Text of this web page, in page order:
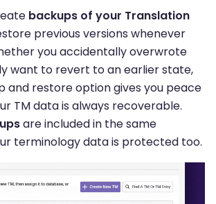
backups of your Translation
previous versions whenever
you accidentally overwrote
want to revert to an earlier state,
and restore option gives you peace
TM data is always recoverable.
are included in the same
terminology data is protected too.